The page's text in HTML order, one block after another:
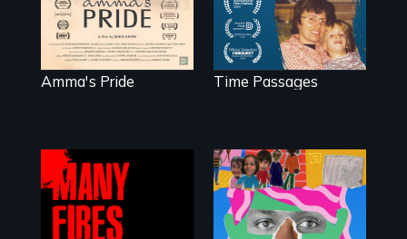
Amma's Pride Time Passages
A short, quirky